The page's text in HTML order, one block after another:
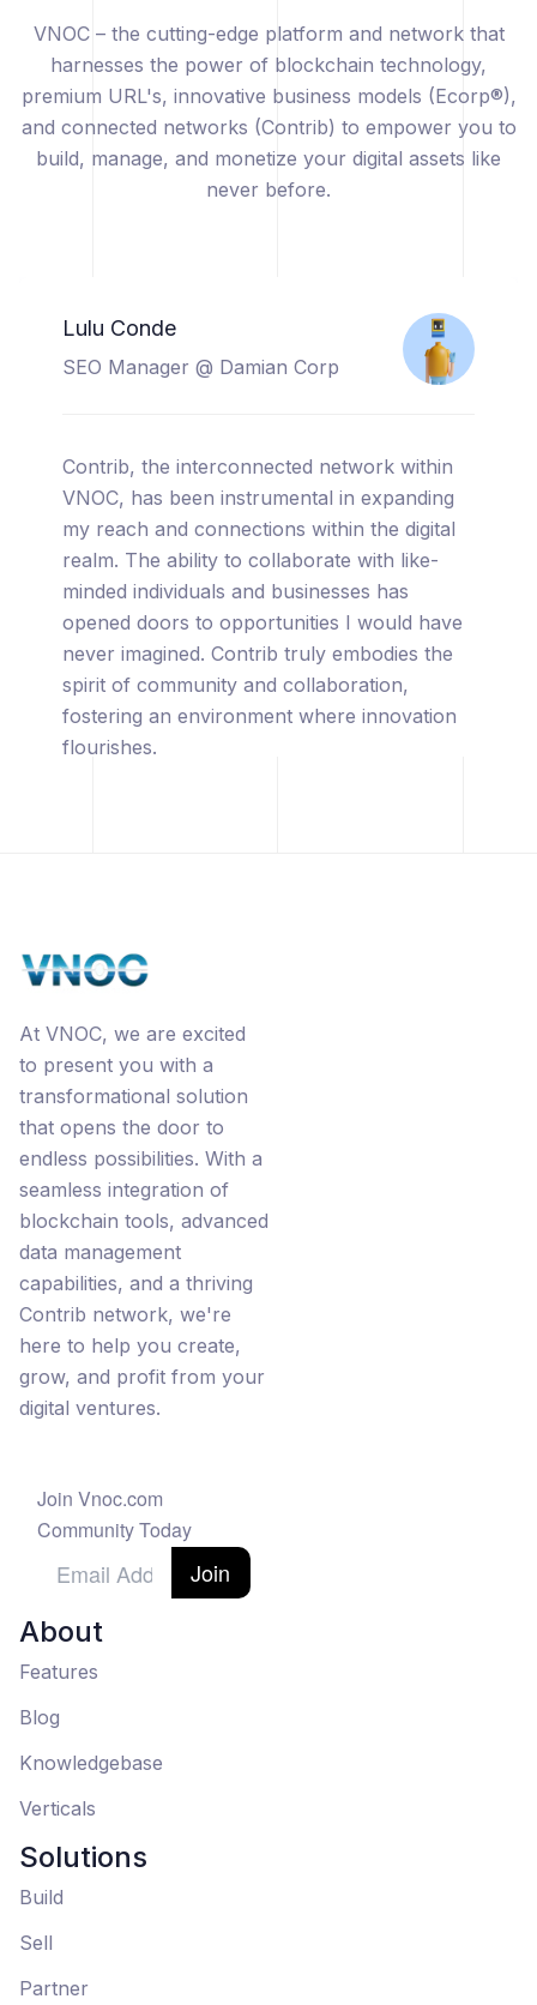
VNOC – the cutting-edge platform and network that
harnesses the power of blockchain technology,
premium URL's, innovative business models (Ecorp®),
and connected networks (Contrib) to empower you to
build, manage, and monetize your digital assets like
never before.
Catherine Sicuya
Project Manager @ Tooreal
I am thrilled to share my experience with
VNOC, a truly cutting-edge platform that has
completely transformed the way I manage
and monetize my digital assets. From the
moment I started using VNOC, I was
captivated by its innovative approach,
leveraging the power of blockchain
technology, premium URL's, the
revolutionary Ecorp® business model, and
At VNOC, we are excited
to present you with a
transformational solution
that opens the door to
endless possibilities. With a
seamless integration of
blockchain tools, advanced
data management
capabilities, and a thriving
Contrib network, we're
here to help you create,
grow, and profit from your
digital ventures.
Join Vnoc.com
Community Today
Join
About
Features
Blog
Knowledgebase
Verticals
Solutions
Build
Sell
Partner